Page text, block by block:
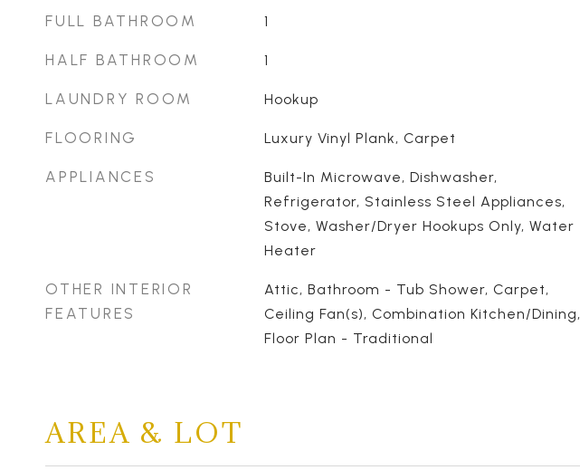
FULL BATHROOM 1
HALF BATHROOM 1
LAUNDRY ROOM Hookup
FLOORING Luxury Vinyl Plank, Carpet
APPLIANCES
Built-In Microwave, Dishwasher,
Refrigerator, Stainless Steel Appliances,
Stove, Washer/Dryer Hookups Only, Water
Heater
OTHER INTERIOR
FEATURES
Attic, Bathroom - Tub Shower, Carpet,
Ceiling Fan(s), Combination Kitchen/Dining,
Floor Plan - Traditional
AREA & LOT